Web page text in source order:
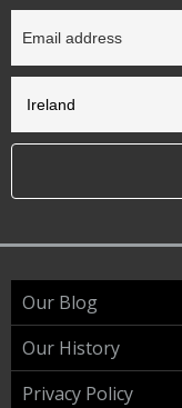
Our Blog
Our History
Privacy Policy